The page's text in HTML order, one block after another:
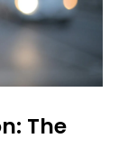
The